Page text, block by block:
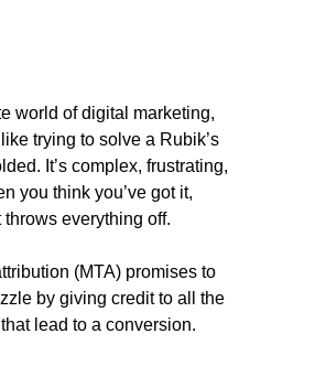
world of digital marketing,
trying to solve a Rubik’s
It’s complex, frustrating,
you think you’ve got it,
everything off.
(MTA) promises to
by giving credit to all the
lead to a conversion.